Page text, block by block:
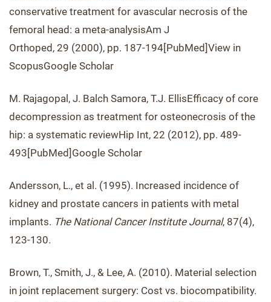
conservative treatment for avascular necrosis of the
femoral head: a meta-analysisAm J
Orthoped, 29 (2000), pp. 187-194[PubMed]View in
ScopusGoogle Scholar
M. Rajagopal, J. Balch Samora, T.J. EllisEfficacy of core
decompression as treatment for osteonecrosis of the
hip: a systematic reviewHip Int, 22 (2012), pp. 489-
493[PubMed]Google Scholar
Andersson, L., et al. (1995). Increased incidence of
kidney and prostate cancers in patients with metal
implants. The National Cancer Institute Journal, 87(4),
123-130.
Brown, T., Smith, J., & Lee, A. (2010). Material selection
in joint replacement surgery: Cost vs. biocompatibility.